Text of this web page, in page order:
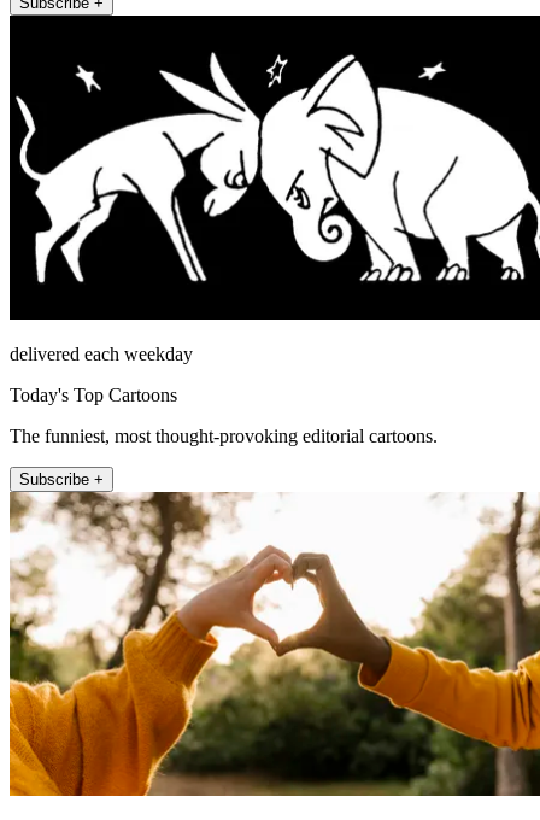
delivered each weekday
Today's Top Cartoons
The funniest, most thought-provoking editorial cartoons.
Subscribe +